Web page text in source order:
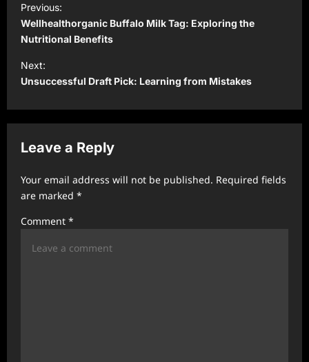
o
s
t
n
a
v
i
a
Previous:
Wellhealthorganic Buffalo Milk Tag: Exploring the
Nutritional Benefits
Next:
Unsuccessful Draft Pick: Learning from Mistakes
Leave a Reply
Your email address will not be published. Required fields
are marked *
Comment *